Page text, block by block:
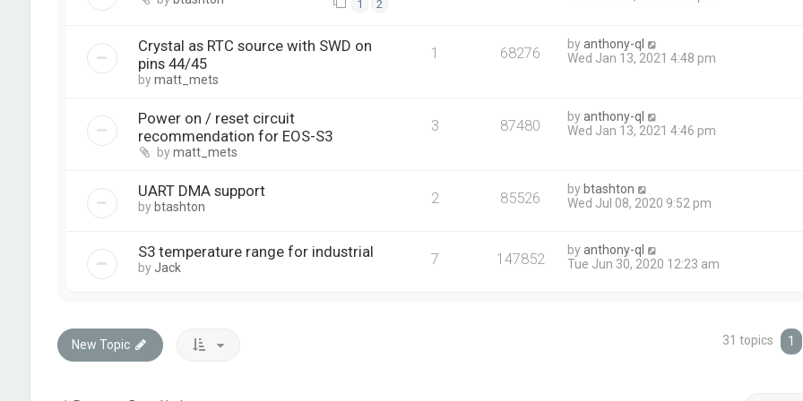
1 2
Crystal as RTC source with SWD on
pins 44/45
bymatt_mets
1 68276 byanthony-ql
Wed Jan 13, 2021 4:48 pm
Power on / reset circuit
recommendation for EOS-S3
bymatt_mets
3 87480 byanthony-ql
Wed Jan 13, 2021 4:46 pm
UART DMA support
bybtashton 2 85526 bybtashton
Wed Jul 08, 2020 9:52 pm
S3 temperature range for industrial
by Jack 7 147852 byanthony-ql
Tue Jun 30, 2020 12:23 am
New Topic 31 topics 1